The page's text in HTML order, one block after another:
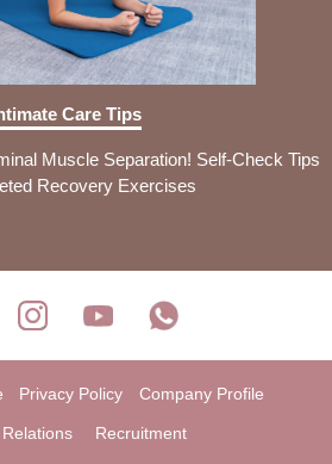
Care Tips
Muscle Separation! Self-Check Tips
Recovery Exercises
Privacy Policy Company Profile
Recruitment